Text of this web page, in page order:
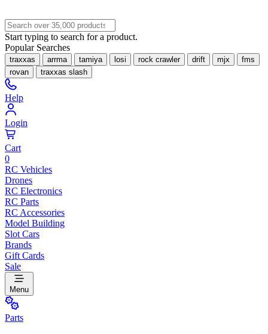
Start typing to search for a product.
Popular Searches
traxxas arrma tamiya losi rock crawler drift mjx
fms
rovan
traxxas slash
Help
Login
Cart
0
RC Vehicles
Drones
RC Electronics
RC Parts
RC Accessories
Model Building
Slot Cars
Brands
Gift Cards
Sale
Menu
Parts